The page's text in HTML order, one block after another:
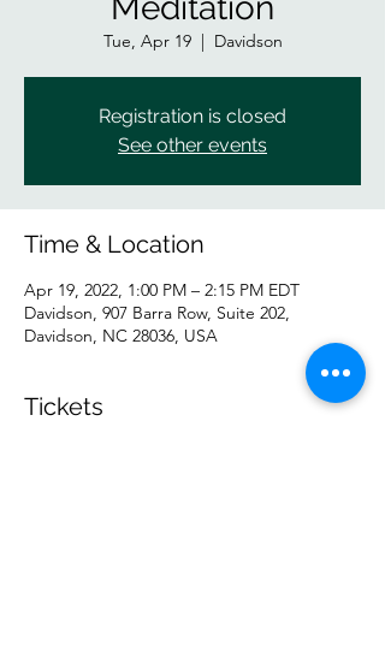
Tue, Apr 19
  |
Davidson
Registration is closed
See other events
Time & Location
Apr 19, 2022, 1:00 PM – 2:15 PM EDT
Davidson, 907 Barra Row, Suite 202,
Davidson, NC 28036, USA
Tickets